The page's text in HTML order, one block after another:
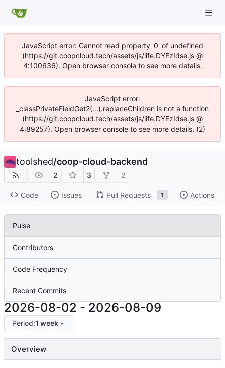
JavaScript error: Cannot read property '0' of undefined
(https://git.coopcloud.tech/assets/js/iife.DYEzIdse.js @
4:100636). Open browser console to see more details.
JavaScript error:
_classPrivateFieldGet2(...).replaceChildren is not a function
(https://git.coopcloud.tech/assets/js/iife.DYEzIdse.js @
4:89257). Open browser console to see more details. (2)
toolshed/coop-cloud-backend
2 3 2
Code Issues Pull Requests 1 Actions
Pulse
Contributors
Code Frequency
Recent Commits
2026-08-02 - 2026-08-09
Period:1 week
Overview